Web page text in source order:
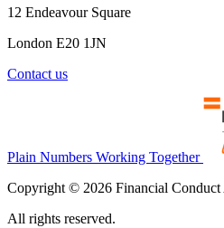
12 Endeavour Square
London E20 1JN
Contact us
Plain Numbers Working Together
Copyright © 2026 Financial
All rights reserved.